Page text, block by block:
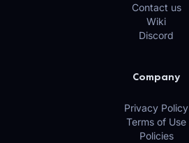
Contact us
Wiki
Discord
Company
Privacy Policy
Terms of Use
Policies